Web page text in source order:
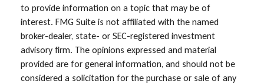
to provide information on a topic that may be of
interest. FMG Suite is not affiliated with the named
broker-dealer, state- or SEC-registered investment
advisory firm. The opinions expressed and material
provided are for general information, and should not be
considered a solicitation for the purchase or sale of any